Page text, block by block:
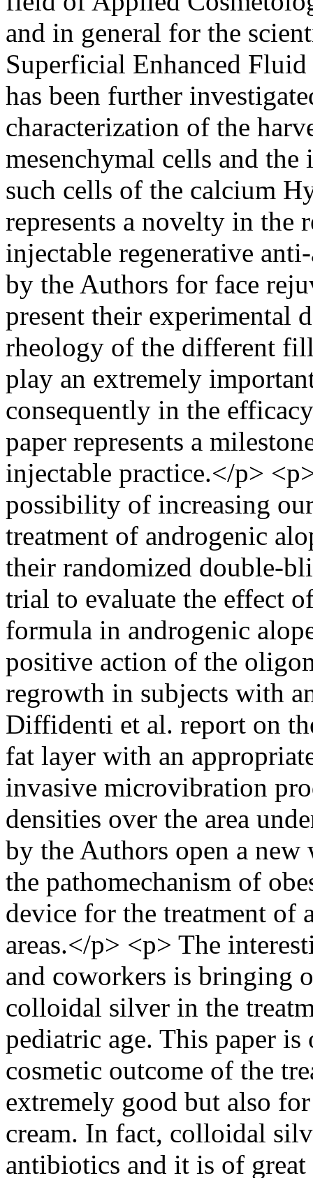
and in general for the
Superficial Enhanced
has been further
characterization of the
mesenchymal cells and
such cells of the calcium
represents a novelty in the
injectable regenerative
by the Authors for face
present their experimental
rheology of the different
play an extremely
consequently in the
paper represents a
injectable practice.</p>
possibility of increasing
treatment of androgenic
their randomized double-
trial to evaluate the effect
formula in androgenic
positive action of the
regrowth in subjects with
Diffidenti et al. report on
fat layer with an
invasive microvibration
densities over the area
by the Authors open a
the pathomechanism of
device for the treatment of
areas.</p> <p> The
and coworkers is bringing
colloidal silver in the
pediatric age. This paper
cosmetic outcome of the
extremely good but also
cream. In fact, colloidal
antibiotics and it is of